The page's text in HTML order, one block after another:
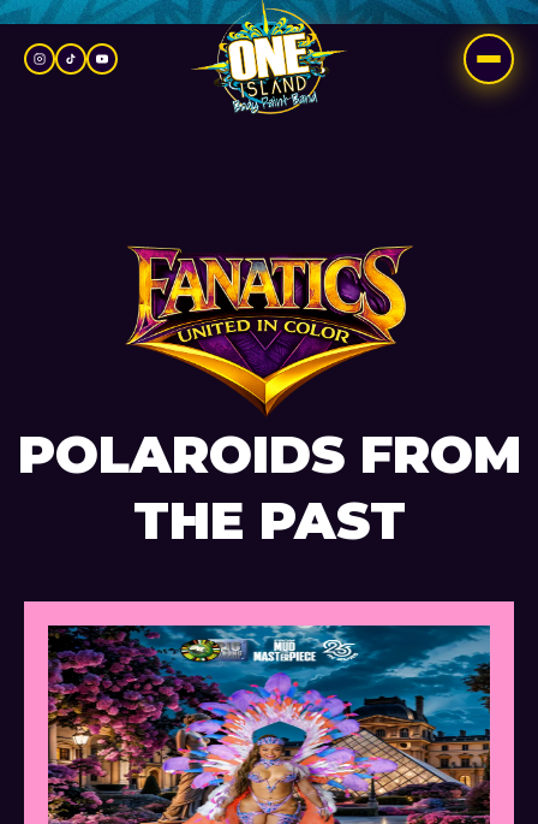
Skip
content
POLAROIDS FROM
THE PAST